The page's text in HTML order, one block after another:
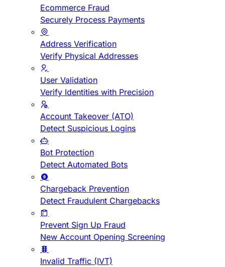
Ecommerce Fraud
Securely Process Payments
Address Verification
Verify Physical Addresses
User Validation
Verify Identities with Precision
Account Takeover (ATO)
Detect Suspicious Logins
Bot Protection
Detect Automated Bots
Chargeback Prevention
Detect Fraudulent Chargebacks
Prevent Sign Up Fraud
New Account Opening Screening
Invalid Traffic (IVT)